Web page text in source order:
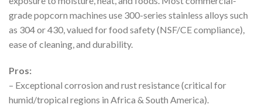
grade popcorn machines use 300-series stainless alloys such
as 304 or 430, valued for food safety (NSF/CE compliance),
ease of cleaning, and durability.
Pros:
– Exceptional corrosion and rust resistance (critical for
humid/tropical regions in Africa & South America).